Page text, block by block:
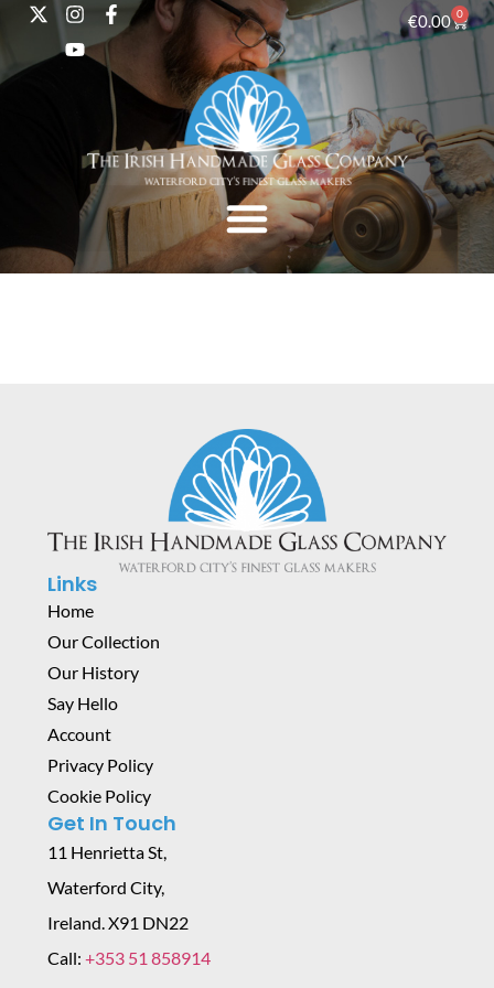
€0.00 0
Links
Home
Our Collection
Our History
Say Hello
Account
Privacy Policy
Cookie Policy
Get In Touch
11 Henrietta St,
Waterford City,
Ireland. X91 DN22
Call: +353 51 858914